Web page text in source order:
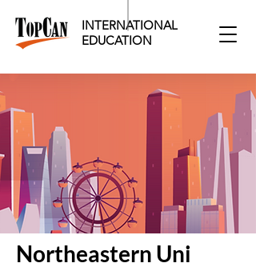
INTERNATIONAL
EDUCATION​
Northeastern Uni